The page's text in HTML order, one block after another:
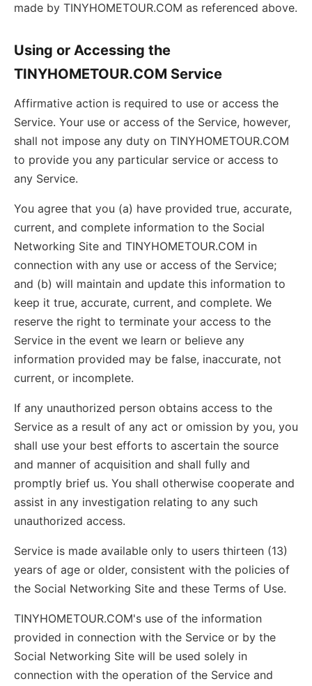
made by TINYHOMETOUR.COM as referenced above.
Using or Accessing the
TINYHOMETOUR.COM Service
Affirmative action is required to use or access the
Service. Your use or access of the Service, however,
shall not impose any duty on TINYHOMETOUR.COM
to provide you any particular service or access to
any Service.
You agree that you (a) have provided true, accurate,
current, and complete information to the Social
Networking Site and TINYHOMETOUR.COM in
connection with any use or access of the Service;
and (b) will maintain and update this information to
keep it true, accurate, current, and complete. We
reserve the right to terminate your access to the
Service in the event we learn or believe any
information provided may be false, inaccurate, not
current, or incomplete.
If any unauthorized person obtains access to the
Service as a result of any act or omission by you, you
shall use your best efforts to ascertain the source
and manner of acquisition and shall fully and
promptly brief us. You shall otherwise cooperate and
assist in any investigation relating to any such
unauthorized access.
Service is made available only to users thirteen (13)
years of age or older, consistent with the policies of
the Social Networking Site and these Terms of Use.
TINYHOMETOUR.COM's use of the information
provided in connection with the Service or by the
Social Networking Site will be used solely in
connection with the operation of the Service and